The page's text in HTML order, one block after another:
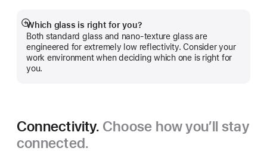
Which glass is right for you?
Both standard glass and nano-texture glass are
engineered for extremely low reflectivity. Consider your
work environment when deciding which one is right for
you.
Show
more
Connectivity. Choose how you’ll stay
connected.